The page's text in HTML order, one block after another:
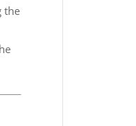
the